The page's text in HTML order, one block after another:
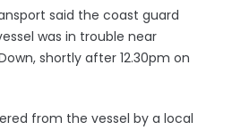
said the coast guard
was in trouble near
shortly after 12.30pm on
from the vessel by a local